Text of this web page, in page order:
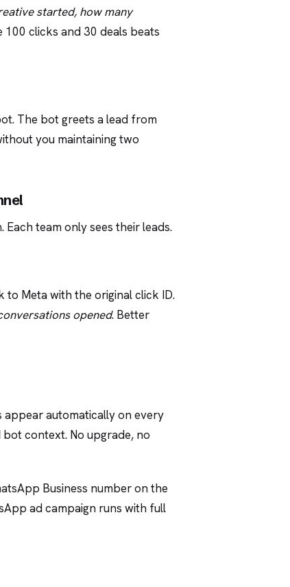
started, how many
clicks and 30 deals beats
The bot greets a lead from
you maintaining two
team only sees their leads.
to Meta with the original click ID.
opened. Better
appear automatically on every
context. No upgrade, no
Business number on the
ad campaign runs with full